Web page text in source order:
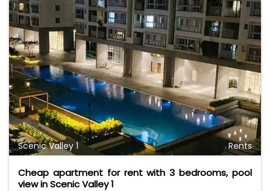
Scenic Valley 1 Rents
Cheap apartment for rent with 3 bedrooms, pool
view in Scenic Valley 1